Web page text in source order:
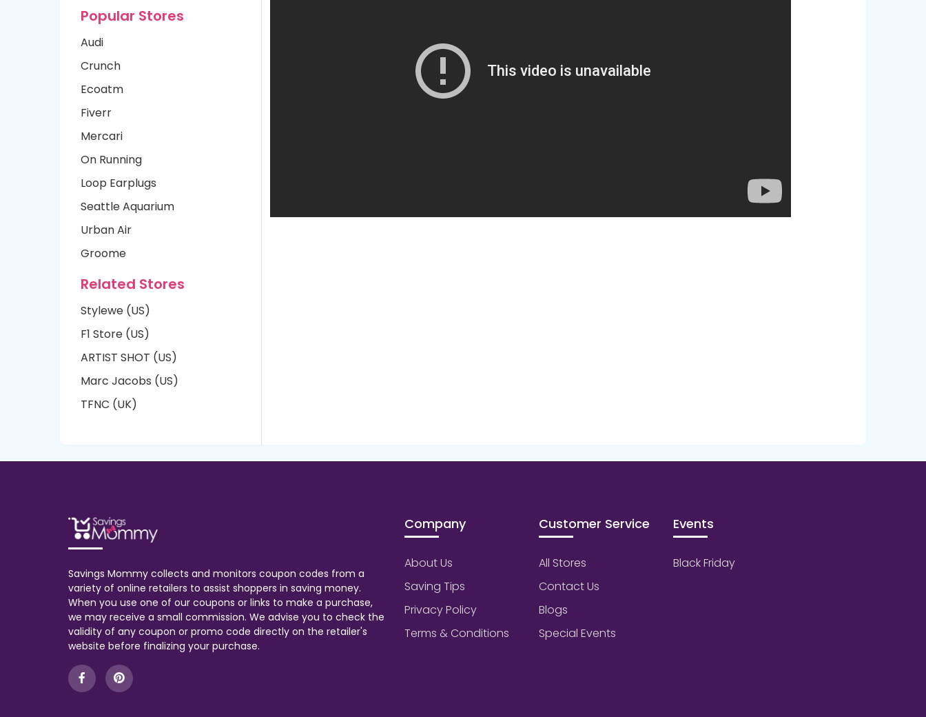
Popular Stores
Audi
Crunch
Ecoatm
Fiverr
Mercari
On Running
Loop Earplugs
Seattle Aquarium
Urban Air
Groome
Related Stores
Stylewe (US)
F1 Store (US)
ARTIST SHOT (US)
Marc Jacobs (US)
TFNC (UK)
Savings Mommy collects and monitors coupon codes from a
variety of online retailers to assist shoppers in saving money.
When you use one of our coupons or links to make a purchase,
we may receive a small commission. We advise you to check the
validity of any coupon or promo code directly on the retailer's
website before finalizing your purchase.
Company
About Us
Saving Tips
Privacy Policy
Terms & Conditions
Customer Service
All Stores
Contact Us
Blogs
Special Events
Events
Black Friday